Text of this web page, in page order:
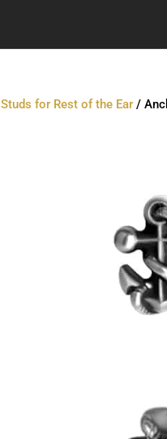
Studs for Rest of the Ear/